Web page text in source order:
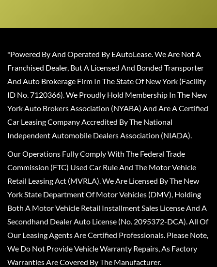
*Powered By And Operated By EAutoLease. We Are Not A
Franchised Dealer, But A Licensed And Bonded Transporter
And Auto Brokerage Firm In The State Of New York (Facility
ID No. 7120366). We Proudly Hold Membership In The New
York Auto Brokers Association (NYABA) And Are A Certified
Car Leasing Company Accredited By The National
Independent Automobile Dealers Association (NIADA).
Our Operations Fully Comply With The Federal Trade
Commission (FTC) Used Car Rule And The Motor Vehicle
Retail Leasing Act (MVRLA). We Are Licensed By The New
York State Department Of Motor Vehicles (DMV), Holding
Both A Motor Vehicle Retail Installment Sales License And A
Secondhand Dealer Auto License (No. 2095372-DCA). All Of
Our Leasing Agents Are Certified Professionals. Please Note,
We Do Not Provide Vehicle Warranty Repairs, As Factory
Warranties Are Covered By The Manufacturer.